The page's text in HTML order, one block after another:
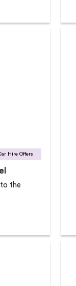
Hire Offers
to the